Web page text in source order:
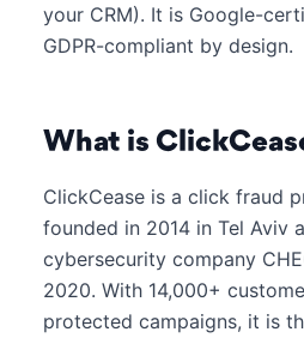
your CRM). It is Google-
GDPR-compliant by design.
What is
ClickCease is a click fraud
founded in 2014 in Tel Aviv
cybersecurity company
2020. With 14,000+
protected campaigns, it is